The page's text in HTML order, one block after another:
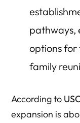
pathways,
options for
family
According to
expansion is